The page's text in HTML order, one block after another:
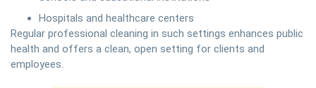
Hospitals and healthcare centers
Regular professional cleaning in such settings enhances public
health and offers a clean, open setting for clients and
employees.